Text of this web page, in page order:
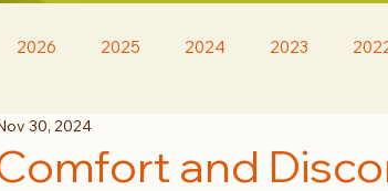
2026 2025 2024 2023
and
30, 2024